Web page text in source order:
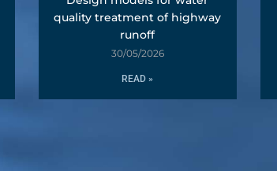
quality treatment of highway
runoff
30/05/2026
READ »